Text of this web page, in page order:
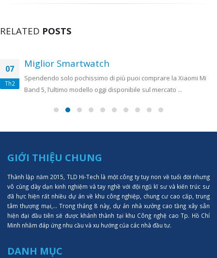
RELATED POSTS
07
Th2
Miglior Smartwatch
Spendendo solo pochissimo di più puoi comprare la Xiaomi Mi
Band 5, l’ultimo modello oggi disponibile sul mercato ...
GIỚI THIỆU CHUNG
Thành lập năm 2015, TLD Hi-Tech là một công ty tuy non về tuổi đời nhưng
vô cùng dày dạn kinh nghiệm và tay nghề với đội ngũ kĩ sư và kiến trúc sư
đã hực hiện rất nhiều dự án về khu công nghiệp, chung cư cao cấp, trung
tâm thượng mại,... Trong tháng 8 này, dự án nhà xưởng cao tầng xây sẵn
hiện đại đầu tiên sẽ được khánh thành tại khu Công nghệ cao Tp. Hồ Chí
Minh nhằm đáp ứng nhu cầu và xu hướng của các nhà đầu tư.
DANH MỤC